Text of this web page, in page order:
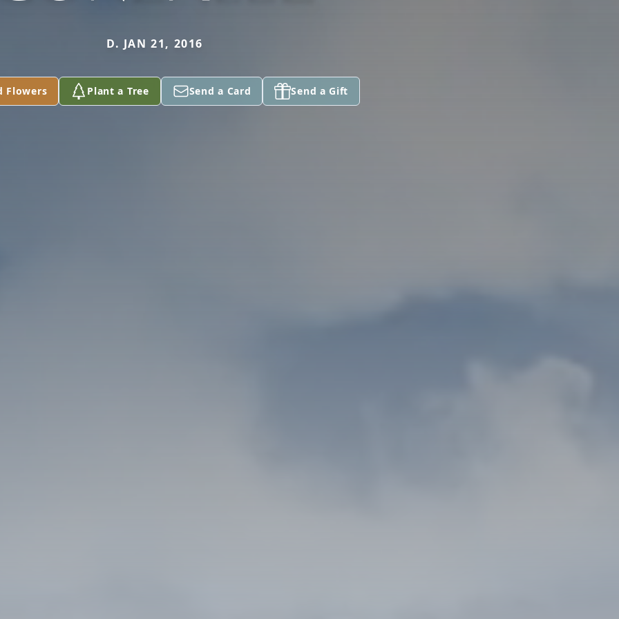
D. JAN 21, 2016
Flowers Plant a Tree Send a Card Send a Gift